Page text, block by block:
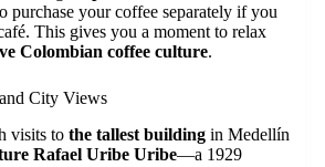
purchase your coffee separately if you
This gives you a moment to relax
Colombian coffee culture.
City Views
visits to the tallest building in Medellín
Rafael Uribe Uribe—a 1929